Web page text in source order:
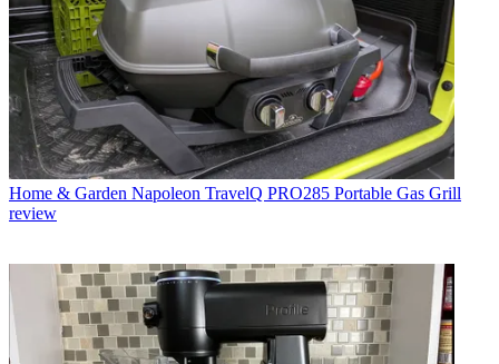
Home & Garden Napoleon TravelQ PRO285 Portable Gas Grill
review